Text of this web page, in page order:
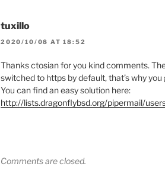
tuxillo
2020/10/08 AT 18:52
Thanks ctosian for you kind comments.
switched to https by default, that’s why you
You can find an easy solution here:
http://lists.dragonflybsd.org/pipermail/
Comments are closed.